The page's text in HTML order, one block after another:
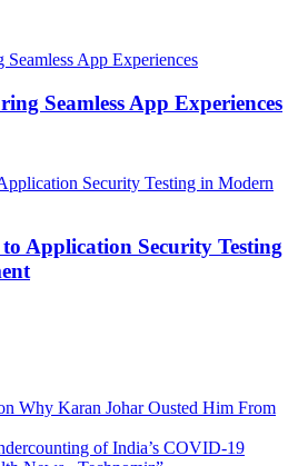
Seamless App Experiences
Application Security Testing
Why Karan Johar Ousted Him From
of India’s COVID-19